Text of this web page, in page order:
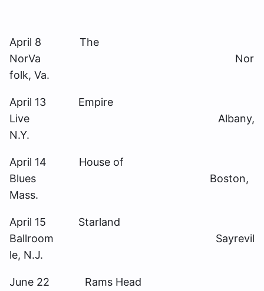
April 8 The
NorVa Nor
folk, Va.
April 13 Empire
Live Albany,
N.Y.
April 14 House of
Blues Boston,
Mass.
April 15 Starland
Ballroom Sayrevil
le, N.J.
June 22 Rams Head